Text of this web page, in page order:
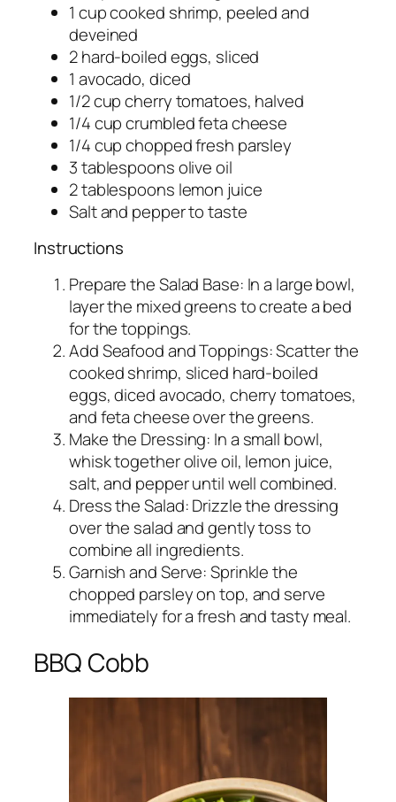
1 cup cooked shrimp, peeled and
deveined
2 hard-boiled eggs, sliced
1 avocado, diced
1/2 cup cherry tomatoes, halved
1/4 cup crumbled feta cheese
1/4 cup chopped fresh parsley
3 tablespoons olive oil
2 tablespoons lemon juice
Salt and pepper to taste
Instructions
Prepare the Salad Base: In a large bowl,
layer the mixed greens to create a bed
for the toppings.
Add Seafood and Toppings: Scatter the
cooked shrimp, sliced hard-boiled
eggs, diced avocado, cherry tomatoes,
and feta cheese over the greens.
Make the Dressing: In a small bowl,
whisk together olive oil, lemon juice,
salt, and pepper until well combined.
Dress the Salad: Drizzle the dressing
over the salad and gently toss to
combine all ingredients.
Garnish and Serve: Sprinkle the
chopped parsley on top, and serve
immediately for a fresh and tasty meal.
BBQ Cobb